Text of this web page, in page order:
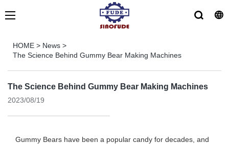
HOME > News >
The Science Behind Gummy Bear Making Machines
The Science Behind Gummy Bear Making Machines
2023/08/19
Gummy Bears have been a popular candy for decades, and